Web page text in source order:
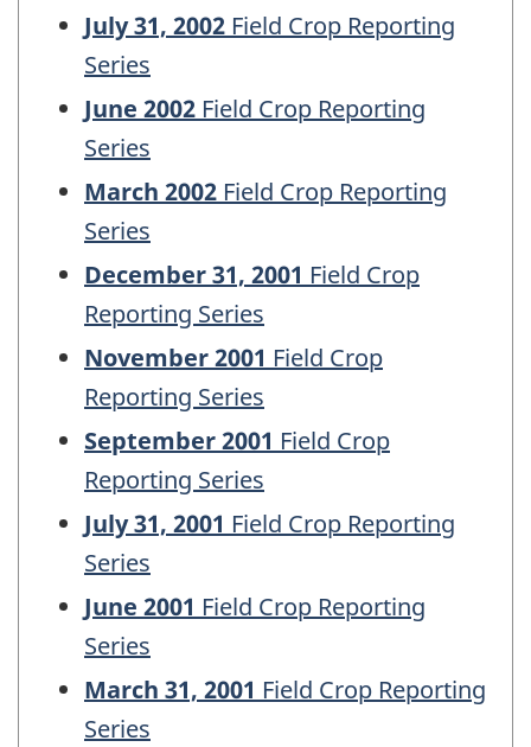
July 31, 2002 Field Crop Reporting
Series
June 2002 Field Crop Reporting
Series
March 2002 Field Crop Reporting
Series
December 31, 2001 Field Crop
Reporting Series
November 2001 Field Crop
Reporting Series
September 2001 Field Crop
Reporting Series
July 31, 2001 Field Crop Reporting
Series
June 2001 Field Crop Reporting
Series
March 31, 2001 Field Crop Reporting
Series